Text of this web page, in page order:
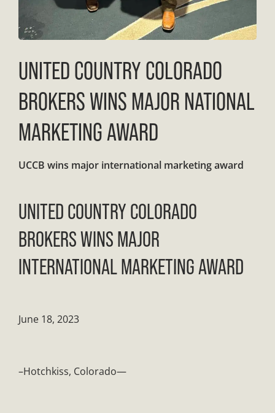
UNITED COUNTRY COLORADO
BROKERS WINS MAJOR NATIONAL
MARKETING AWARD
UCCB wins major international marketing award
UNITED COUNTRY COLORADO
BROKERS WINS MAJOR
INTERNATIONAL MARKETING AWARD
June 18, 2023
–Hotchkiss, Colorado—